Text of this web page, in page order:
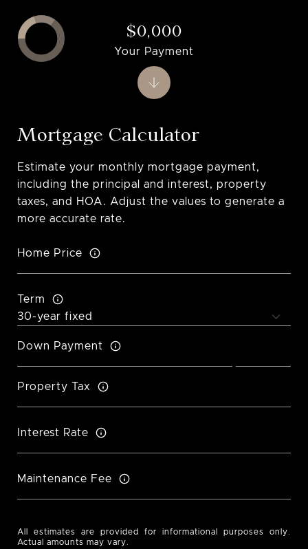
Mortgage Calculator
Estimate your monthly mortgage payment,
including the principal and interest, property
taxes, and HOA. Adjust the values to generate a
more accurate rate.
Home Price
Term
Down Payment
Property Tax
Interest Rate
Maintenance Fee
All estimates are provided for informational purposes only.
Actual amounts may vary.
$0,000
Your Payment